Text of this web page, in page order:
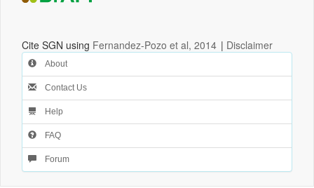
Cite SGN using Fernandez-Pozo et al, 2014 | Disclaimer
About
Contact Us
Help
FAQ
Forum